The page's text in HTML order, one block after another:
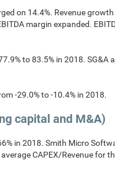
on 14.4%. Revenue
margin expanded.
to 83.5% in 2018. SG&A
-29.0% to -10.4% in 2018.
capital and M&A)
in 2018. Smith Micro
CAPEX/Revenue for